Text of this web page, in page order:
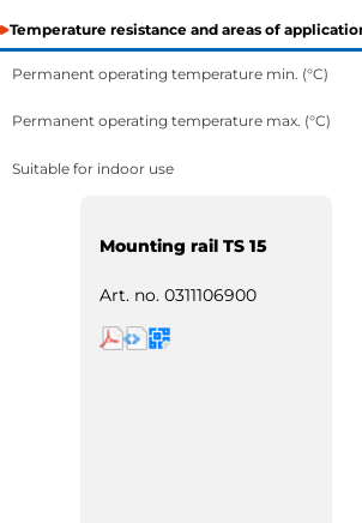
Temperature resistance and areas of
Permanent operating temperature min. (°C)
Permanent operating temperature max. (°C)
Suitable for indoor use
Mounting rail TS 15
Art. no. 0311106900